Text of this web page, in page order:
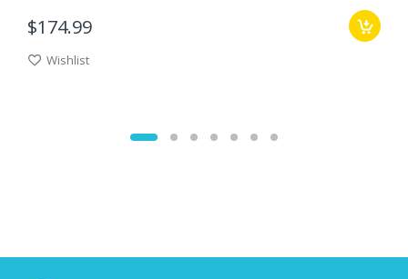
$174.99
Wishlist